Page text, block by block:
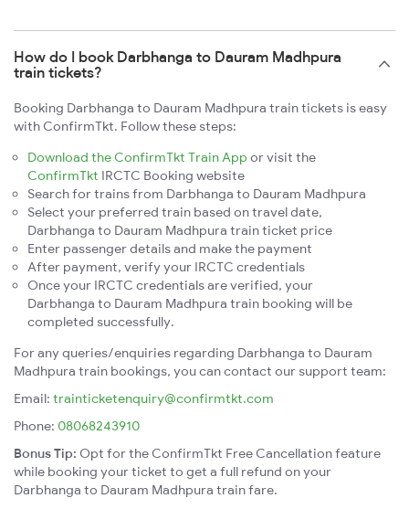
How do I book Darbhanga to Dauram Madhpura
train tickets?
Booking Darbhanga to Dauram Madhpura train tickets is easy
with ConfirmTkt. Follow these steps:
Download the ConfirmTkt Train App or visit the
ConfirmTkt IRCTC Booking website
Search for trains from Darbhanga to Dauram Madhpura
Select your preferred train based on travel date,
Darbhanga to Dauram Madhpura train ticket price
Enter passenger details and make the payment
After payment, verify your IRCTC credentials
Once your IRCTC credentials are verified, your
Darbhanga to Dauram Madhpura train booking will be
completed successfully.
For any queries/enquiries regarding Darbhanga to Dauram
Madhpura train bookings, you can contact our support team:
Email: trainticketenquiry@confirmtkt.com
Phone: 08068243910
Bonus Tip: Opt for the ConfirmTkt Free Cancellation feature
while booking your ticket to get a full refund on your
Darbhanga to Dauram Madhpura train fare.